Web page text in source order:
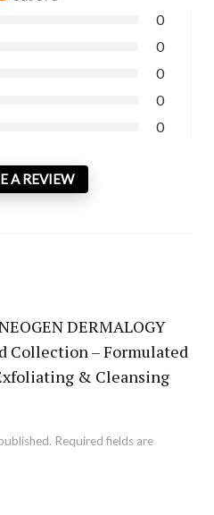
0
0
0
0
0
A REVIEW
DERMALOGY
Collection – Formulated
& Cleansing
Required fields are